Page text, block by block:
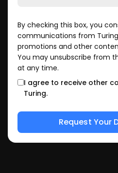
By checking this box, you
communications from
promotions and other
You may unsubscribe from
at any time.
I agree to receive other
Turing.